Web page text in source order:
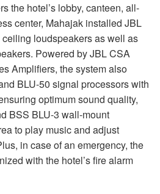
the hotel’s lobby, canteen, all-
center, Mahajak installed JBL
loudspeakers as well as
Powered byJBLCSA
Amplifiers, the system also
BLU-50 signal processors with
optimum sound quality,
BSS BLU-3 wall-mount
to play music and adjust
in case of an emergency, the
with the hotel’s fire alarm